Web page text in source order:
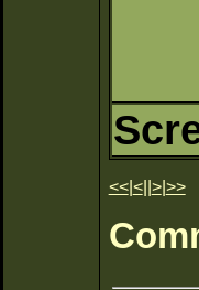
<<| <|| >| >>